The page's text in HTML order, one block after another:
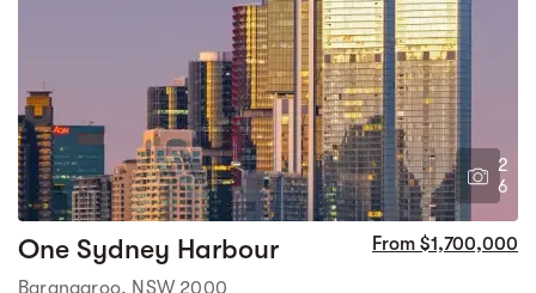
2
6
One Sydney Harbour From $1,700,000
Barangaroo, NSW 2000